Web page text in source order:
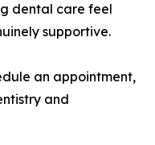
dental care feel
supportive.
an appointment,
and